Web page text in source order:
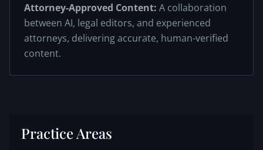
Attorney-Approved Content: A collaboration
between AI, legal editors, and experienced
attorneys, delivering accurate, human-verified
content.
Practice Areas